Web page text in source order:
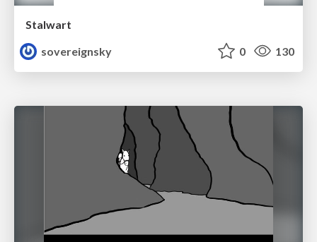
Stalwart
sovereignsky
0 130